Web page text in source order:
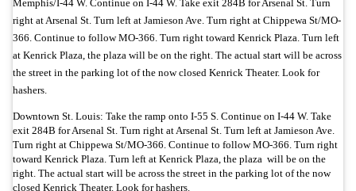
Memphis/I-44 W. Continue on I-44 W. Take exit 284B for Arsenal St. Turn
right at Arsenal St. Turn left at Jamieson Ave. Turn right at Chippewa St/MO-
366. Continue to follow MO-366. Turn right toward Kenrick Plaza. Turn left
at Kenrick Plaza, the plaza will be on the right. The actual start will be across
the street in the parking lot of the now closed Kenrick Theater. Look for
hashers.
Downtown St. Louis: Take the ramp onto I-55 S. Continue on I-44 W. Take
exit 284B for Arsenal St. Turn right at Arsenal St. Turn left at Jamieson Ave.
Turn right at Chippewa St/MO-366. Continue to follow MO-366. Turn right
toward Kenrick Plaza. Turn left at Kenrick Plaza, the plaza will be on the
right. The actual start will be across the street in the parking lot of the now
closed Kenrick Theater. Look for hashers.